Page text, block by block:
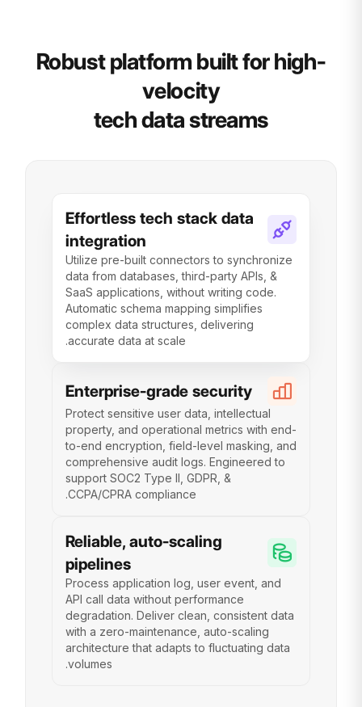
Robust platform built for high-
velocity
tech data streams
Effortless tech stack data
integration
Utilize pre-built connectors to synchronize
data from databases, third-party APIs, &
SaaS applications, without writing code.
Automatic schema mapping simplifies
complex data structures, delivering
accurate data at scale.
Enterprise-grade security
Protect sensitive user data, intellectual
property, and operational metrics with end-
to-end encryption, field-level masking, and
comprehensive audit logs. Engineered to
support SOC2 Type II, GDPR, &
CCPA/CPRA compliance.
Reliable, auto-scaling
pipelines
Process application log, user event, and
API call data without performance
degradation. Deliver clean, consistent data
with a zero-maintenance, auto-scaling
architecture that adapts to fluctuating data
volumes.